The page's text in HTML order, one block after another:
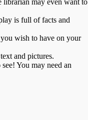
librarian may even want to
is full of facts and
wish to have on your
and pictures.
You may need an